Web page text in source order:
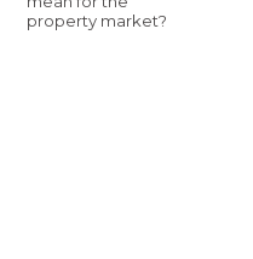
property market?